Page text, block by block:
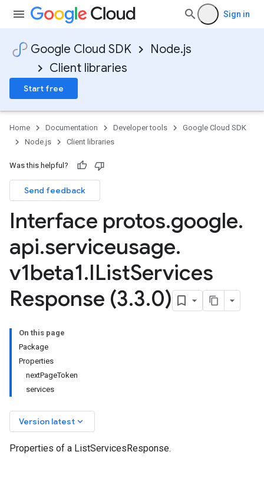
Sign in
Google Cloud SDK
Node.js
Client libraries
Start free
Home Documentation Developer tools
Google Cloud SDK
Node.js
Client libraries
Was this helpful?
Send feedback
Interface protos.google.
api.serviceusage.
v1beta1.IListServices
Response (3.3.0)
On this page
Package
Properties
nextPageToken
services
Version latest keyboard_arrow_down
Properties of a ListServicesResponse.